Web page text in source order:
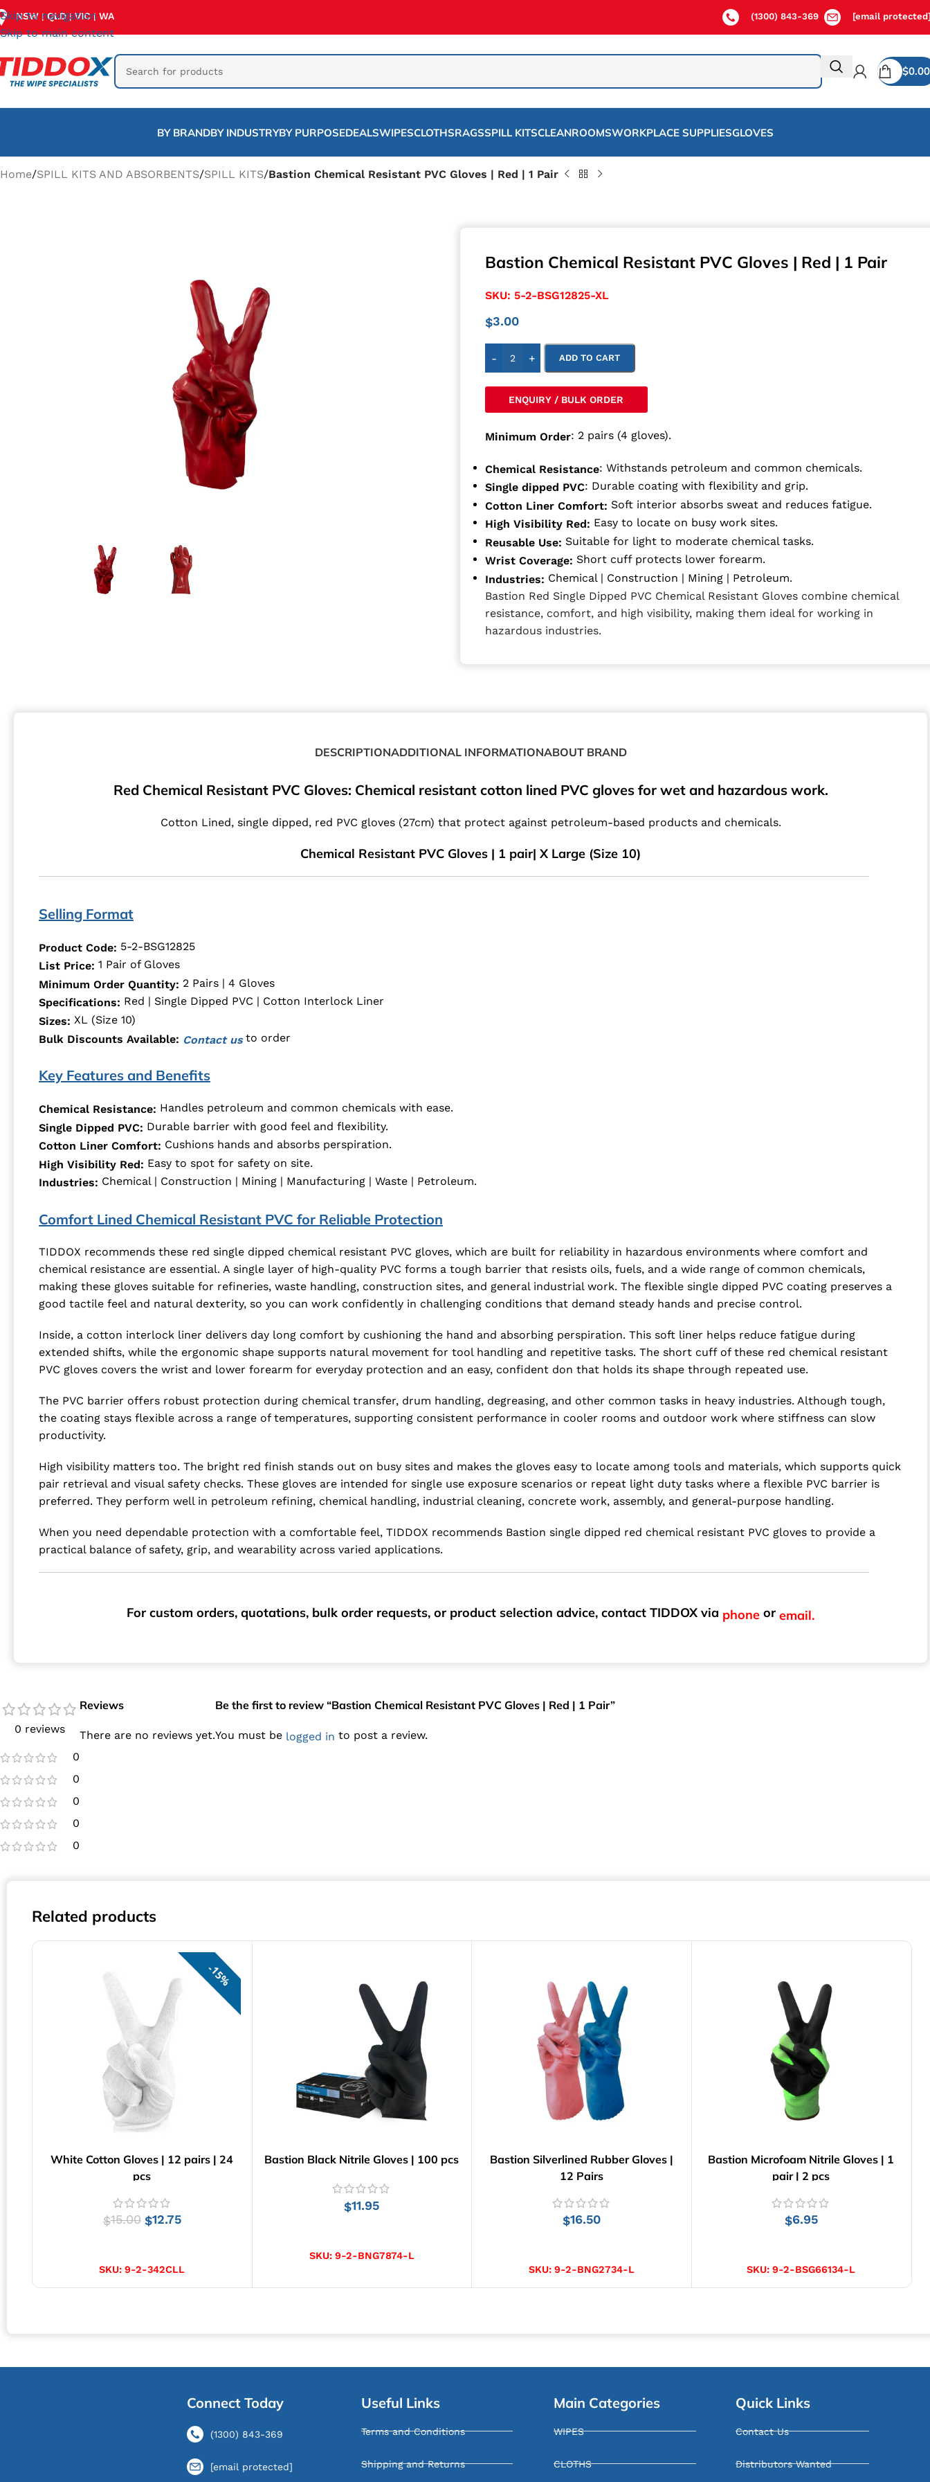
Skip to navigation
Skip to main content
NSW |QLD|VIC| WA (1300) 843-369 [email
$0.00
BY BRANDBY INDUSTRYBY PURPOSEDEALSWIPESCLOTHSRAGSSPILL KITSCLEANROOMSWORKPLACE SUPPLIESGLOVES
Home/SPILL KITS AND ABSORBENTS/SPILL KITS/Bastion Chemical Resistant PVC Gloves | Red | 1 Pair
Bastion Chemical Resistant PVC Gloves | Red | 1 Pair
SKU: 5-2-BSG12825-XL
$3.00
- + ADD TO CART
ENQUIRY / BULK ORDER
Minimum Order: 2 pairs (4 gloves).
Chemical Resistance: Withstands petroleum and common chemicals.
Single dipped PVC: Durable coating with flexibility and grip.
Cotton Liner Comfort: Soft interior absorbs sweat and reduces fatigue.
High Visibility Red: Easy to locate on busy work sites.
Reusable Use: Suitable for light to moderate chemical tasks.
Wrist Coverage: Short cuff protects lower forearm.
Industries: Chemical | Construction | Mining | Petroleum.
Bastion Red Single Dipped PVC Chemical Resistant Gloves combine chemical
resistance, comfort, and high visibility, making them ideal for working in
hazardous industries.
DESCRIPTIONADDITIONAL INFORMATIONABOUT BRAND
Red Chemical Resistant PVC Gloves: Chemical resistant cotton lined PVC gloves for wet and hazardous work.
Cotton Lined, single dipped, red PVC gloves (27cm) that protect against petroleum-based products and chemicals.
Chemical Resistant PVC Gloves | 1 pair| X Large (Size 10)
Selling Format
Product Code: 5-2-BSG12825
List Price: 1 Pair of Gloves
Minimum Order Quantity: 2 Pairs | 4 Gloves
Specifications: Red | Single Dipped PVC | Cotton Interlock Liner
Sizes: XL (Size 10)
Bulk Discounts Available: Contact usto order
Key Features and Benefits
Chemical Resistance: Handles petroleum and common chemicals with ease.
Single Dipped PVC: Durable barrier with good feel and flexibility.
Cotton Liner Comfort: Cushions hands and absorbs perspiration.
High Visibility Red: Easy to spot for safety on site.
Industries: Chemical | Construction | Mining | Manufacturing | Waste | Petroleum.
Comfort Lined Chemical Resistant PVC for Reliable Protection
TIDDOX recommends these red single dipped chemical resistant PVC gloves, which are built for reliability in hazardous environments where comfort and
chemical resistance are essential. A single layer of high-quality PVC forms a tough barrier that resists oils, fuels, and a wide range of common chemicals,
making these gloves suitable for refineries, waste handling, construction sites, and general industrial work. The flexible single dipped PVC coating preserves a
good tactile feel and natural dexterity, so you can work confidently in challenging conditions that demand steady hands and precise control.
Inside, a cotton interlock liner delivers day long comfort by cushioning the hand and absorbing perspiration. This soft liner helps reduce fatigue during
extended shifts, while the ergonomic shape supports natural movement for tool handling and repetitive tasks. The short cuff of these red chemical resistant
PVC gloves covers the wrist and lower forearm for everyday protection and an easy, confident don that holds its shape through repeated use.
The PVC barrier offers robust protection during chemical transfer, drum handling, degreasing, and other common tasks in heavy industries. Although tough,
the coating stays flexible across a range of temperatures, supporting consistent performance in cooler rooms and outdoor work where stiffness can slow
productivity.
High visibility matters too. The bright red finish stands out on busy sites and makes the gloves easy to locate among tools and materials, which supports quick
pair retrieval and visual safety checks. These gloves are intended for single use exposure scenarios or repeat light duty tasks where a flexible PVC barrier is
preferred. They perform well in petroleum refining, chemical handling, industrial cleaning, concrete work, assembly, and general-purpose handling.
When you need dependable protection with a comfortable feel, TIDDOX recommends Bastion single dipped red chemical resistant PVC gloves to provide a
practical balance of safety, grip, and wearability across varied applications.
For custom orders, quotations, bulk order requests, or product selection advice, contact TIDDOX via phone or email.
0 reviews
0
0
0
0
0
Reviews
There are no reviews yet.
Be the first to review “Bastion Chemical Resistant PVC Gloves | Red | 1 Pair”
You must be logged in to post a review.
Related products
15%
White Cotton Gloves | 12 pairs | 24
pcs
$15.00 $12.75
SKU:9-2-342CLL
Bastion Black Nitrile Gloves | 100 pcs
$11.95
SKU: 9-2-BNG7874-L
Bastion Silverlined Rubber Gloves |
12 Pairs
$16.50
SKU: 9-2-BNG2734-L
Bastion Microfoam Nitrile Gloves | 1
pair | 2 pcs
$6.95
SKU:9-2-BSG66134-L
Connect Today
(1300) 843-369
[email protected]
Useful Links
Terms and Conditions
Shipping and Returns
Main Categories
WIPES
CLOTHS
Quick Links
Contact Us
Distributors Wanted